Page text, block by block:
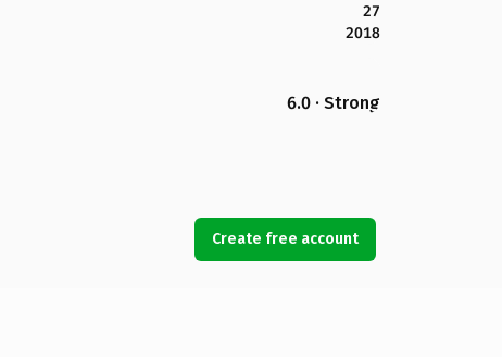
27
2018
6.0 · Strong
Create free account